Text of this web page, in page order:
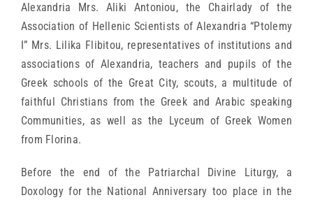
Alexandria Mrs. Aliki Antoniou, the Chairlady of the
Association of Hellenic Scientists of Alexandria “Ptolemy
I” Mrs. Lilika Flibitou, representatives of institutions and
associations of Alexandria, teachers and pupils of the
Greek schools of the Great City, scouts, a multitude of
faithful Christians from the Greek and Arabic speaking
Communities, as well as the Lyceum of Greek Women
from Florina.
Before the end of the Patriarchal Divine Liturgy, a
Doxology for the National Anniversary too place in the